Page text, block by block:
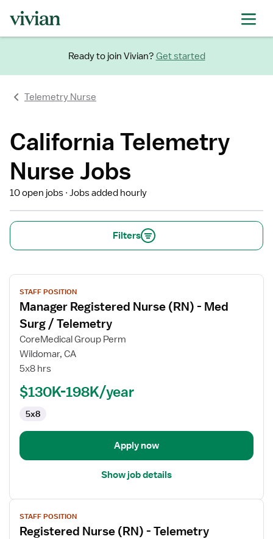
Ready to join Vivian? Get started
Telemetry Nurse
California Telemetry
Nurse Jobs
10 open jobs Jobs added hourly
Filters
View
job
details
for
Manager
Registered
(RN)
Med
Surg
STAFF POSITION
Manager Registered Nurse (RN) - Med
Surg / Telemetry
CoreMedical Group Perm
Wildomar, CA
5x8 hrs
$130K-198K/year
5x8
Apply now
Show job details
View
job
details
STAFF POSITION
Registered Nurse (RN) - Telemetry